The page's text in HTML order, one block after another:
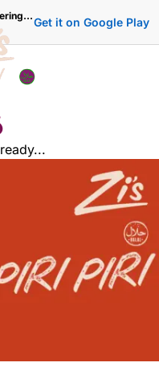
Zi's Piri Piri Cambridge - Official Ordering WebsiteGet it on Google Play